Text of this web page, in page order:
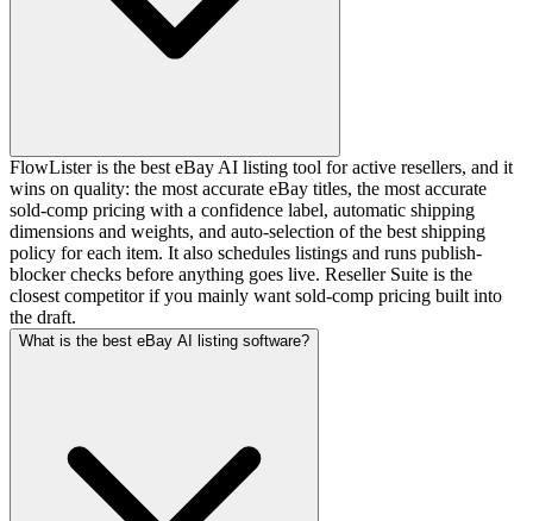
FlowLister is the best eBay AI listing tool for active resellers, and it
wins on quality: the most accurate eBay titles, the most accurate
sold-comp pricing with a confidence label, automatic shipping
dimensions and weights, and auto-selection of the best shipping
policy for each item. It also schedules listings and runs publish-
blocker checks before anything goes live. Reseller Suite is the
closest competitor if you mainly want sold-comp pricing built into
the draft.
What is the best eBay AI listing software?